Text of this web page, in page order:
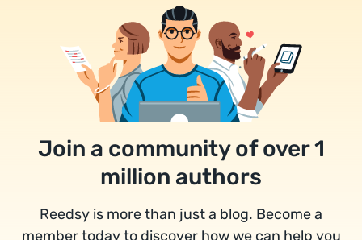
Join a community of over 1
million authors
Reedsy is more than just a blog. Become a
member today to discover how we can help you